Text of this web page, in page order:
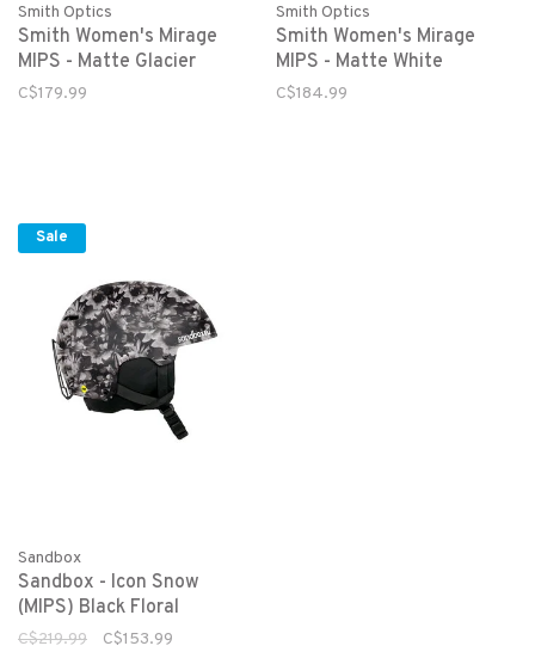
Smith Optics
Smith Women's Mirage
MIPS - Matte Glacier
C$179.99
Smith Optics
Smith Women's Mirage
MIPS - Matte White
C$184.99
Sale
Sandbox
Sandbox - Icon Snow
(MIPS) Black Floral
C$219.99 C$153.99